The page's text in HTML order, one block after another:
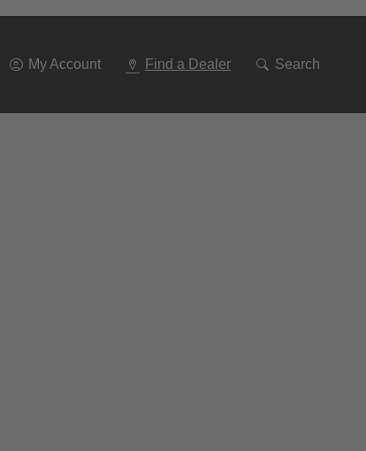
My Account Find a Dealer Search